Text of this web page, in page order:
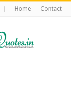
Home Contact